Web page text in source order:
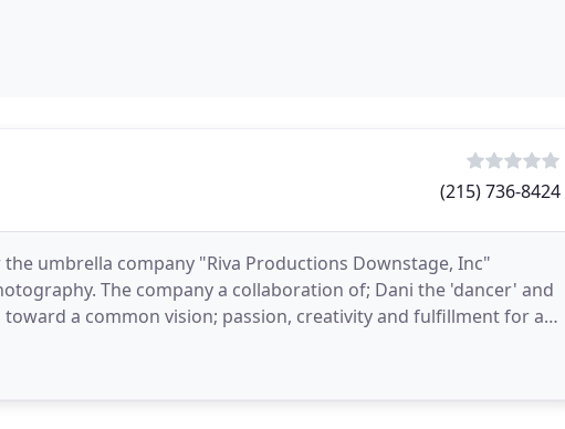
(215) 736-8424
umbrella company "Riva Productions Downstage, Inc"
The company a collaboration of; Dani the 'dancer' and
a common vision; passion, creativity and fulfillment for all
wife team blend